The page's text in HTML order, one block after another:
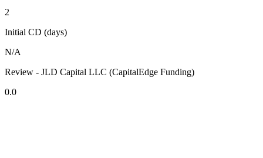
2
Initial CD (days)
N/A
Review - JLD Capital LLC (CapitalEdge Funding)
0.0